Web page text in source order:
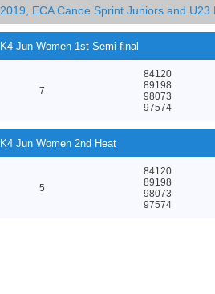
2019, ECA Canoe Sprint Juniors and
K4 Jun Women 1st Semi-final
7
84120
89198
98073
97574
K4 Jun Women 2nd Heat
5
84120
89198
98073
97574